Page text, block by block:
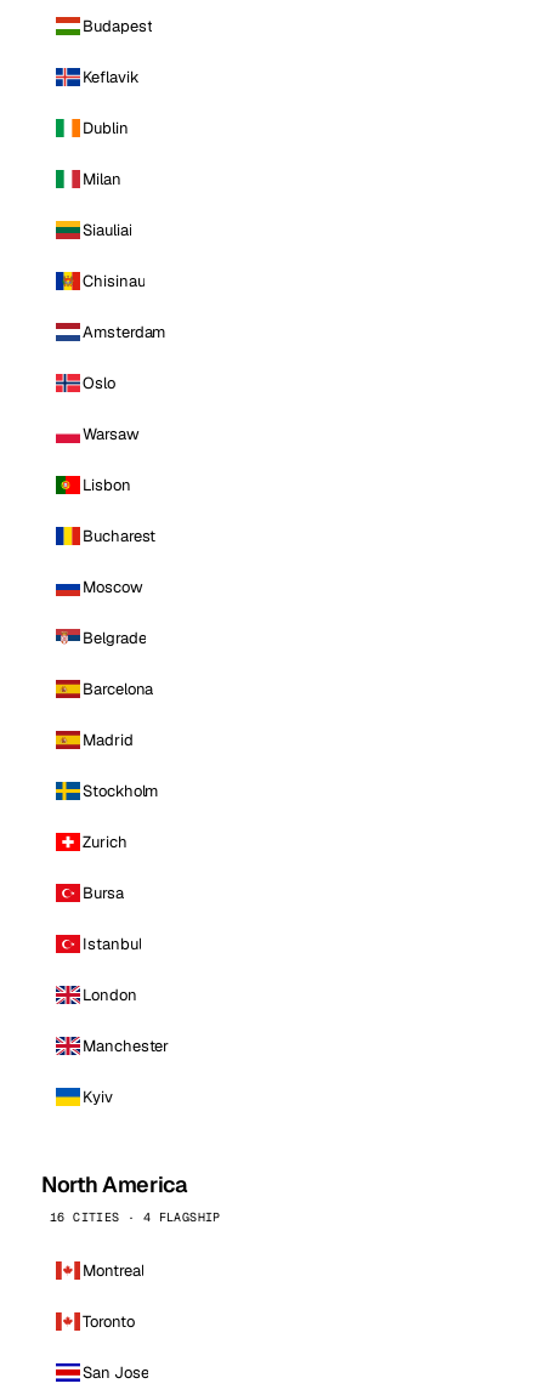
Budapest
Keflavik
Dublin
Milan
Siauliai
Chisinau
Amsterdam
Oslo
Warsaw
Lisbon
Bucharest
Moscow
Belgrade
Barcelona
Madrid
Stockholm
Zurich
Bursa
Istanbul
London
Manchester
Kyiv
North America
16 CITIES · 4 FLAGSHIP
Montreal
Toronto
San Jose